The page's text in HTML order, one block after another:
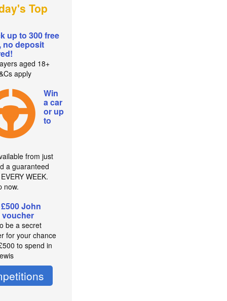
Top
up to 300 free
no deposit
aged 18+
apply
Win
a car
or up
to
from just
a guaranteed
WEEK.
now.
John
voucher
be a secret
for your chance
to spend in